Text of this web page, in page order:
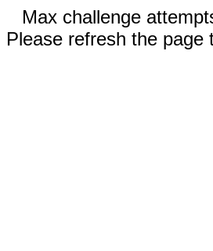
Max challenge
Please refresh the page